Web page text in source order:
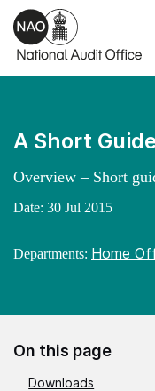
Skip to main content
A Short
Overview – Short
Date: 30 Jul 2015
Departments: Home
On this page
Downloads